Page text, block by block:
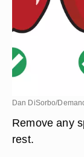
Dan DiSorbo/
Remove any
rest.